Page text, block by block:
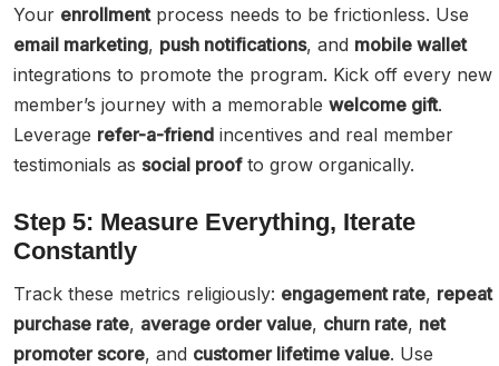
Your enrollmentprocess needs to be frictionless. Use
email marketing, push notifications, and mobile wallet
integrations to promote the program. Kick off every new
member’s journey with a memorable welcome gift.
Leverage refer-a-friend incentives and real member
testimonials as social proofto grow organically.
Step 5: Measure Everything, Iterate
Constantly
Track these metrics religiously: engagement rate, repeat
purchase rate, average order value, churn rate, net
promoter score, and customer lifetime value. Use